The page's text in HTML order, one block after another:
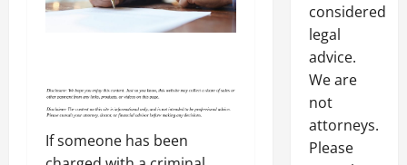
If someone has been
considered
legal
advice.
We are
not
attorneys.
Please